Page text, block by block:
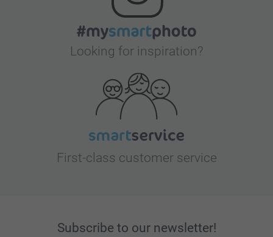
Looking for inspiration?
First-class customer service
Subscribe to our newsletter!